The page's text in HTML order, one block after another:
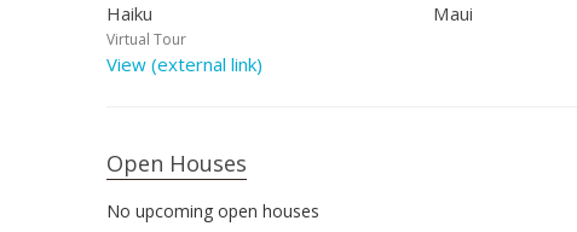
Haiku Maui
Virtual Tour
View (external link)
Open Houses
No upcoming open houses